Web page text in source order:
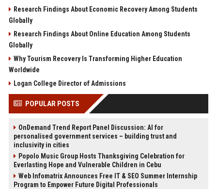
Research Findings About Economic Recovery Among Students
Globally
Research Findings About Online Education Among Students
Globally
Why Tourism Recovery Is Transforming Higher Education
Worldwide
Logan College Director of Admissions
POPULAR POSTS
OnDemand Trend Report Panel Discussion: AI for
personalised government services – building trust and
inclusivity in cities
Popolo Music Group Hosts Thanksgiving Celebration for
Everlasting Hope and Vulnerable Children in Cebu
Web Infomatrix Announces Free IT & SEO Summer Internship
Program to Empower Future Digital Professionals